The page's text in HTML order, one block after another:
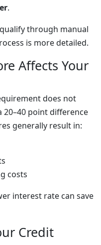
.
through manual
is more detailed.
Affects Your
does not
20–40 point difference
generally result in:
costs
interest rate can save
Credit